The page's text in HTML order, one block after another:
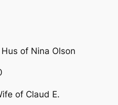
Hus of Nina Olson
of Claud E.